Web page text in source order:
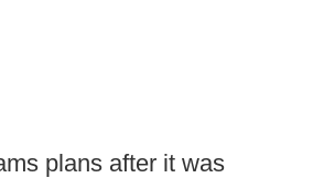
plans after it was